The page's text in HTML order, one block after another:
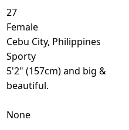
27
Female
Cebu City, Philippines
Sporty
5'2" (157cm) and big &
beautiful.
None